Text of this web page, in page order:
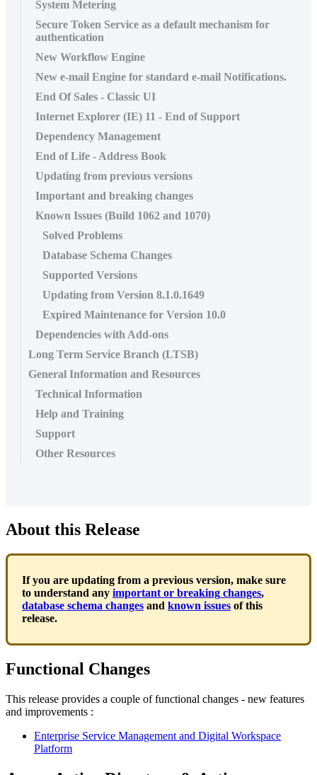
System Metering
Secure Token Service as a default mechanism for
authentication
New Workflow Engine
New e-mail Engine for standard e-mail Notifications.
End Of Sales - Classic UI
Internet Explorer (IE) 11 - End of Support
Dependency Management
End of Life - Address Book
Updating from previous versions
Important and breaking changes
Known Issues (Build 1062 and 1070)
Solved Problems
Database Schema Changes
Supported Versions
Updating from Version 8.1.0.1649
Expired Maintenance for Version 10.0
Dependencies with Add-ons
Long Term Service Branch (LTSB)
General Information and Resources
Technical Information
Help and Training
Support
Other Resources
About this Release
If you are updating from a previous version, make sure
to understand any important or breaking changes,
database schema changes and known issues of this
release.
Functional Changes
This release provides a couple of functional changes - new features
and improvements :
Enterprise Service Management and Digital Workspace
Platform